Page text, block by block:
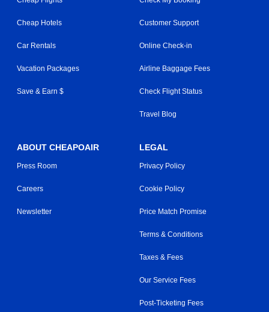
Cheap Hotels
Car Rentals
Vacation Packages
Save & Earn $
Customer Support
Online Check-in
Airline Baggage Fees
Check Flight Status
Travel Blog
ABOUT CHEAPOAIR
Press Room
Careers
Newsletter
LEGAL
Privacy Policy
Cookie Policy
Price Match Promise
Terms & Conditions
Taxes & Fees
Our Service Fees
Post-Ticketing Fees